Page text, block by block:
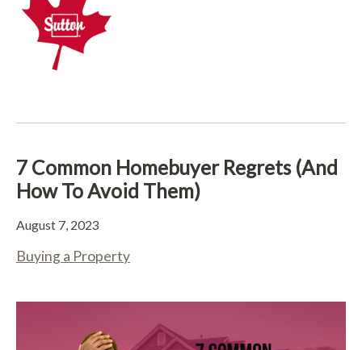
7 Common Homebuyer Regrets (And
How To Avoid Them)
August 7, 2023
Buying a Property